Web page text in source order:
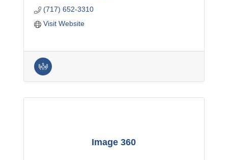
(717) 652-3310
Visit Website
Image 360